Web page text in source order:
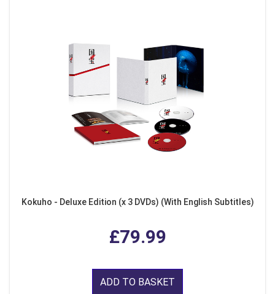
Kokuho - Deluxe Edition (x 3 DVDs) (With English Subtitles)
£79.99
ADD TO BASKET